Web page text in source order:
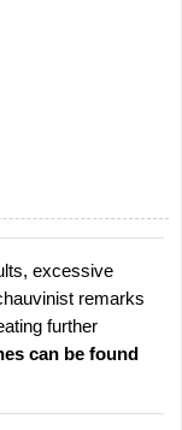
excessive
remarks
further
can be found